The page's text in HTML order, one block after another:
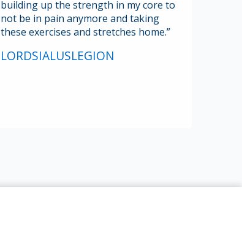
building up the strength in my core to
not be in pain anymore and taking
these exercises and stretches home.”
LORDSIALUSLEGION